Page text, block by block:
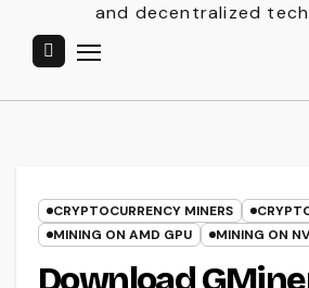
and decentralized
CRYPTOCURRENCY MINERS
MINING ON AMD GPU
MINING ON